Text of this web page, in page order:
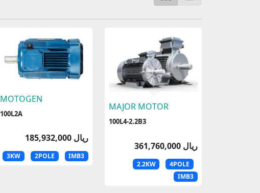
MOTOGEN
100L2A
185,932,000 ریال
3KW 2POLE IMB3
MAJOR MOTOR
100L4-2.2B3
361,760,000 ریال
2.2KW
4POLE
IMB3